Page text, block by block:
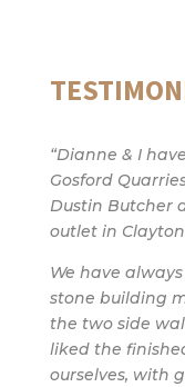
“Dianne & I
Gosford
Dustin Butcher
outlet in
We have
stone building
the two side
liked the
ourselves, with